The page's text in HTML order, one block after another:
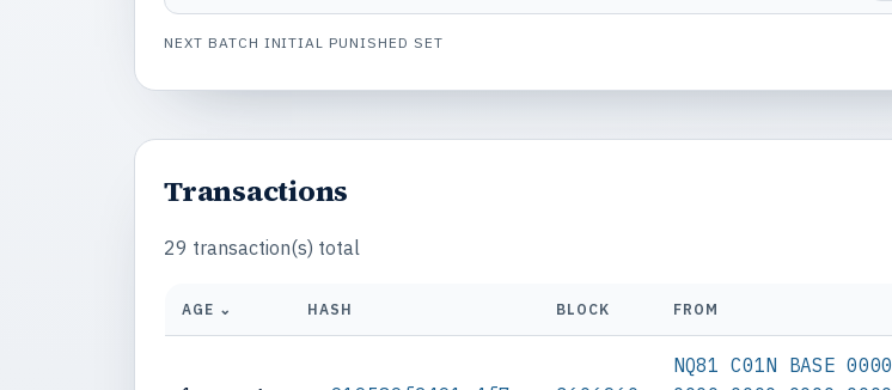
NEXT BATCH INITIAL PUNISHED SET
Transactions
29 transaction(s) total
AGE ⌄ HASH BLOCK FROM
NQ81 C01N BASE 0000